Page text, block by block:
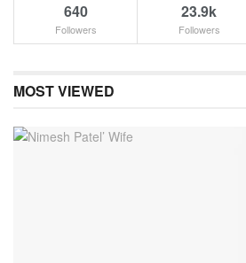
640
Followers
23.9k
Followers
MOST VIEWED